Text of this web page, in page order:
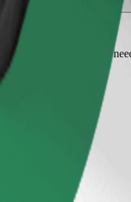
muzzle, small animals